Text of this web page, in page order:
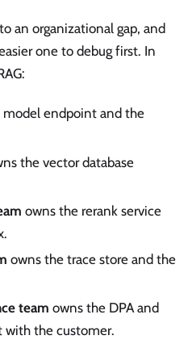
an organizational gap, and
one to debug first. In
model endpoint and the
the vector database
owns the rerank service
owns the trace store and the
team owns the DPA and
with the customer.